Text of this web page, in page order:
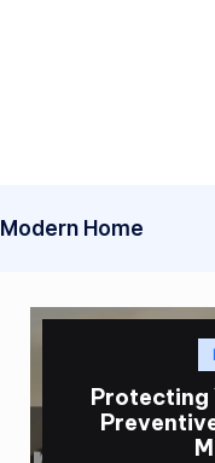
Modern Home
in
Protecting